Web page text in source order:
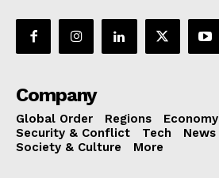
Company
Global Order Regions Economy
Security & Conflict
Tech News
Society & Culture
More